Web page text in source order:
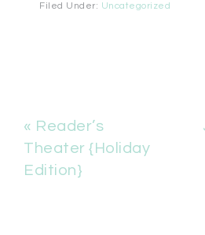
Filed Under: Uncategorized
« Reader’s
Theater {Holiday
Edition}